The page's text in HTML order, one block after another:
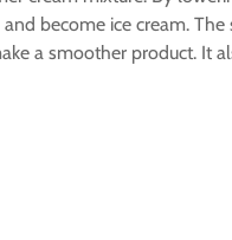
become ice cream.
a smoother product. It